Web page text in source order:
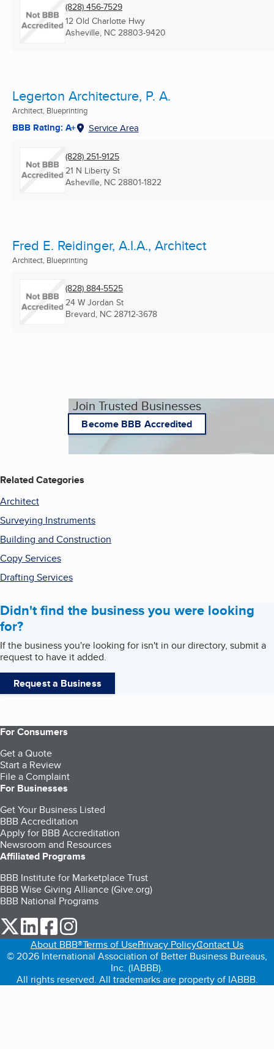
(828) 456-7529
12 Old Charlotte Hwy
Asheville, NC 28803-9420
Legerton Architecture, P. A.
Architect, Blueprinting
BBB Rating: A+ Service Area
(828) 251-9125
21 N Liberty St
Asheville, NC 28801-1822
Fred E. Reidinger, A.I.A., Architect
Architect, Blueprinting
(828) 884-5525
24 W Jordan St
Brevard, NC 28712-3678
Join Trusted Businesses
Become BBB Accredited
Related Categories
Architect
Surveying Instruments
Building and Construction
Copy Services
Drafting Services
Didn't find the business you were looking
for?
If the business you're looking for isn't in our directory, submit a
request to have it added.
Request a Business
For Consumers
Get a Quote
Start a Review
File a Complaint
For Businesses
Get Your Business Listed
BBB Accreditation
Apply for BBB Accreditation
Newsroom and Resources
Affiliated Programs
BBB Institute for Marketplace Trust
BBB Wise Giving Alliance (Give.org)
BBB National Programs
our Twitter (opens in a new tab)
our LinkedIn (opens in a new tab)
our Facebook (opens in a new tab)
About BBB®Terms of UsePrivacy PolicyContact Us
© 2026 International Association of Better Business Bureaus,
Inc. (IABBB).
All rights reserved. All trademarks are property of IABBB.